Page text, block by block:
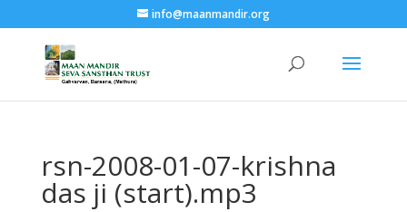
info@maanmandir.org
rsn-2008-01-07-krishna
das ji (start).mp3